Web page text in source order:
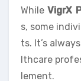
WhileVigrX
s, some
ts. It’s
lthcare
lement.